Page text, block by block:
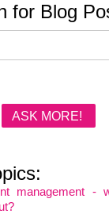
for Blog
ASK MORE!
management -